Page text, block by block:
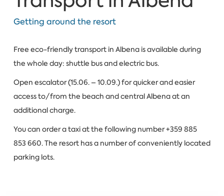
Getting around the resort
Free eco-friendly transport in Albena is available during
the whole day: shuttle bus and electric bus.
Open escalator (15.06. – 10.09.) for quicker and easier
access to/from the beach and central Albena at an
additional charge.
You can order a taxi at the following number +359 885
853 660. The resort has a number of conveniently located
parking lots.